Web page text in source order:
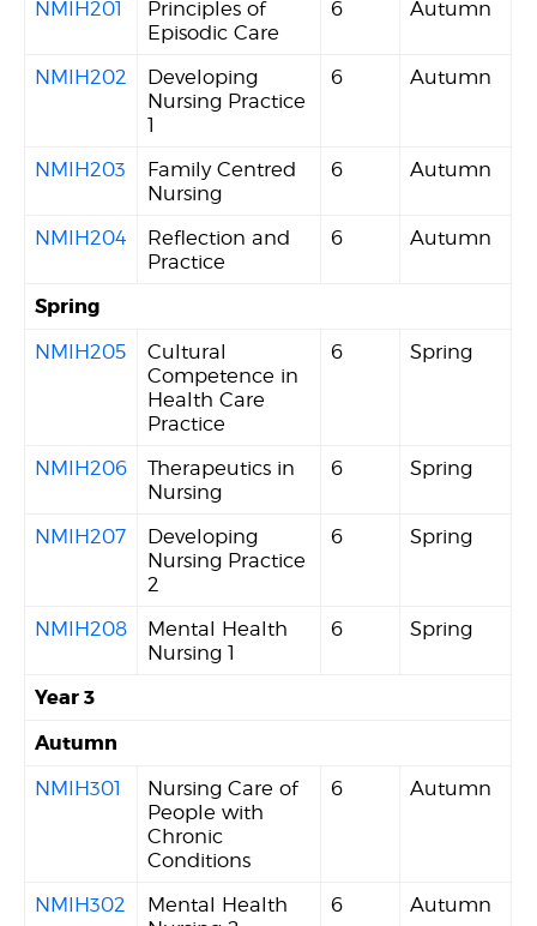
NMIH201
Principles of
Episodic Care
6 Autumn
NMIH202
Developing
Nursing Practice
1
6 Autumn
NMIH203
Family Centred
Nursing
6 Autumn
NMIH204
Reflection and
Practice
6 Autumn
Spring
NMIH205
Cultural
Competence in
Health Care
Practice
6 Spring
NMIH206
Therapeutics in
Nursing
6 Spring
NMIH207
Developing
Nursing Practice
2
6 Spring
NMIH208
Mental Health
Nursing 1
6 Spring
Year 3
Autumn
NMIH301
Nursing Care of
People with
Chronic
Conditions
6 Autumn
NMIH302
Mental Health
6 Autumn